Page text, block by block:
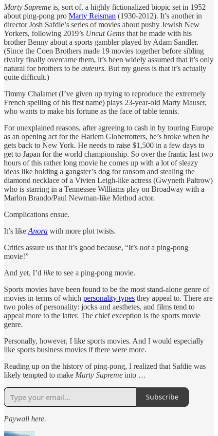
Marty Supreme is, sort of, a highly fictionalized biopic set in 1952
about ping-pong pro Marty Reisman (1930-2012). It’s another in
director Josh Safdie’s series of movies about pushy Jewish New
Yorkers, following 2019’s Uncut Gems that he made with his
brother Benny about a sports gambler played by Adam Sandler.
(Since the Coen Brothers made 19 movies together before sibling
rivalry finally overcame them, it’s been widely assumed that it’s only
natural for brothers to be auteurs. But my guess is that it’s actually
quite difficult.)
Timmy Chalamet (I’ve given up trying to reproduce the extremely
French spelling of his first name) plays 23-year-old Marty Mauser,
who wants to make his fortune as the face of table tennis.
For unexplained reasons, after agreeing to cash in by touring Europe
as an opening act for the Harlem Globetrotters, he’s broke when he
gets back to New York. He needs to raise $1,500 in a few days to
get to Japan for the world championship. So over the frantic last two
hours of this rather long movie he comes up with a lot of sleazy
ideas like holding a gangster’s dog for ransom and stealing the
diamond necklace of a Vivien Leigh-like actress (Gwyneth Paltrow)
who is starring in a Tennessee Williams play on Broadway with a
Marlon Brando/Paul Newman-like Method actor.
Complications ensue.
It’s like Anora with more plot twists.
Critics assure us that it’s good because, “It’s nota ping-pong
movie!”
And yet, I’d like to see a ping-pong movie.
Sports movies have been found to be the most stand-alone genre of
movies in terms of which personality types they appeal to. There are
two poles of personality: jocks and aesthetes, and films tend to
appeal more to the latter. The chief exception is the sports movie
genre.
Personally, however, I like sports movies. And I would especially
like sports business movies if there were more.
Reading up on the history of ping-pong, I realized that Safdie was
likely tempted to make Marty Supreme into …
Subscribe
Paywall here.